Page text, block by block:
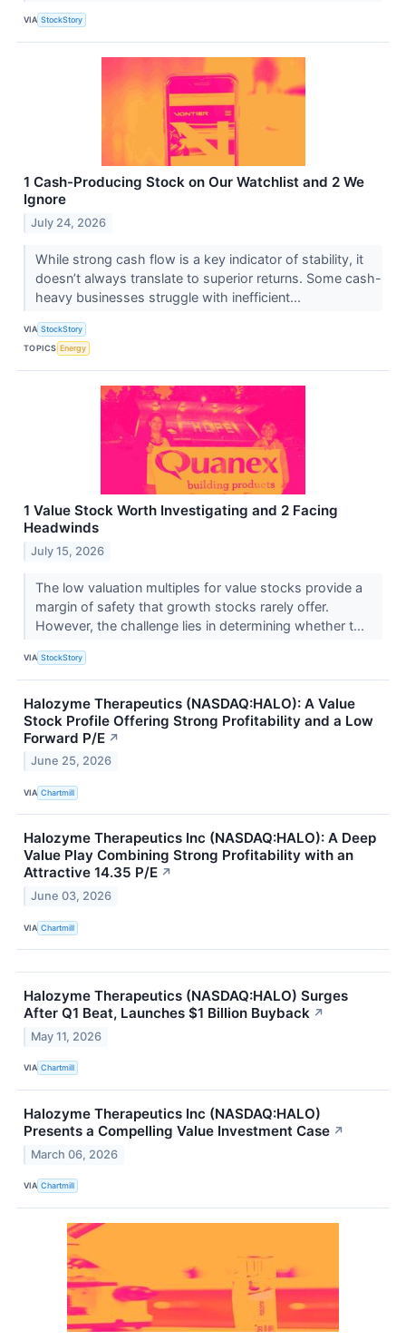
VIA StockStory
1 Cash-Producing Stock on Our Watchlist and 2 We
Ignore
July 24, 2026
While strong cash flow is a key indicator of stability, it
doesn’t always translate to superior returns. Some cash-
heavy businesses struggle with inefficient...
VIA StockStory
TOPICS Energy
1 Value Stock Worth Investigating and 2 Facing
Headwinds
July 15, 2026
The low valuation multiples for value stocks provide a
margin of safety that growth stocks rarely offer.
However, the challenge lies in determining whether t...
VIA StockStory
Halozyme Therapeutics (NASDAQ:HALO): A Value
Stock Profile Offering Strong Profitability and a Low
Forward P/E ↗
June 25, 2026
VIA Chartmill
Halozyme Therapeutics Inc (NASDAQ:HALO): A Deep
Value Play Combining Strong Profitability with an
Attractive 14.35 P/E ↗
June 03, 2026
VIA Chartmill
Halozyme Therapeutics (NASDAQ:HALO) Surges
After Q1 Beat, Launches $1 Billion Buyback ↗
May 11, 2026
VIA Chartmill
Halozyme Therapeutics Inc (NASDAQ:HALO)
Presents a Compelling Value Investment Case ↗
March 06, 2026
VIA Chartmill